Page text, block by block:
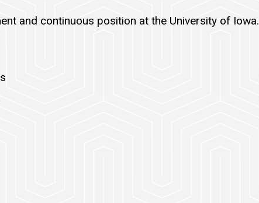
and continuous position at the University of Iowa.